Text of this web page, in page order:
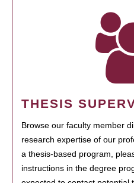
THESIS
Browse our faculty member
research expertise of our
a thesis-based program,
instructions in the degree